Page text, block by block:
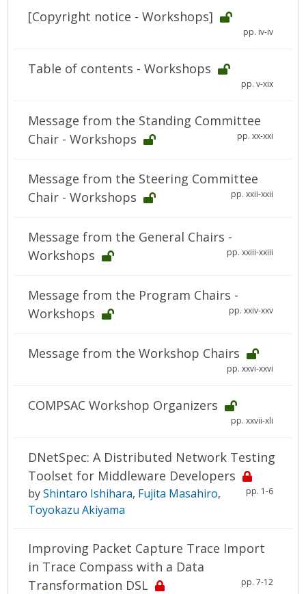
[Copyright notice - Workshops]
pp. iv-iv
Table of contents - Workshops
pp. v-xix
Message from the Standing Committee
Chair - Workshops
pp. xx-xxi
Message from the Steering Committee
Chair - Workshops
pp. xxii-xxii
Message from the General Chairs -
Workshops
pp. xxiii-xxiii
Message from the Program Chairs -
Workshops
pp. xxiv-xxv
Message from the Workshop Chairs
pp. xxvi-xxvi
COMPSAC Workshop Organizers
pp. xxvii-xli
DNetSpec: A Distributed Network Testing
Toolset for Middleware Developers
pp. 1-6
byShintaro Ishihara, Fujita Masahiro,
Toyokazu Akiyama
Improving Packet Capture Trace Import
in Trace Compass with a Data
Transformation DSL
pp. 7-12